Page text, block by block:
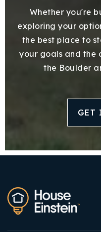
Whether you're
exploring your
the best place to
your goals and the
the Boulder
GET